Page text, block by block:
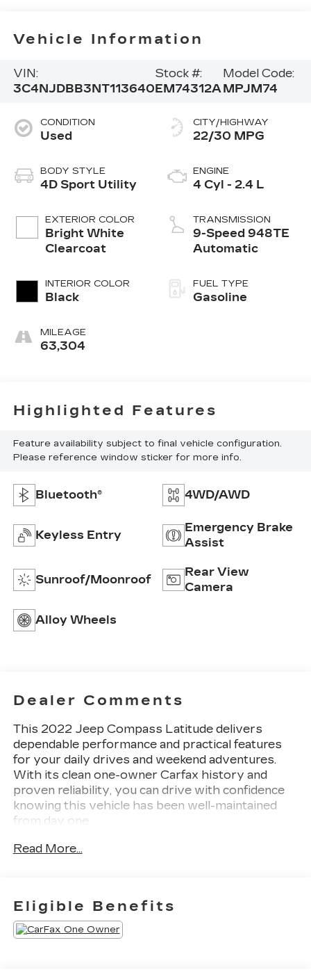
Vehicle Information
VIN:
3C4NJDBB3NT113640
Stock #:
EM74312A
Model Code:
MPJM74
CONDITION
Used
BODY STYLE
4D Sport Utility
EXTERIOR COLOR
Bright White
Clearcoat
INTERIOR COLOR
Black
MILEAGE
63,304
CITY/HIGHWAY
22/30 MPG
ENGINE
4 Cyl - 2.4 L
TRANSMISSION
9-Speed 948TE
Automatic
FUEL TYPE
Gasoline
Highlighted Features
Feature availability subject to final vehicle configuration.
Please reference window sticker for more info.
Bluetooth® 4WD/AWD
Keyless Entry
Emergency Brake
Assist
Sunroof/Moonroof
Rear View
Camera
Alloy Wheels
Dealer Comments
This 2022 Jeep Compass Latitude delivers
dependable performance and practical features
for your daily drives and weekend adventures.
With its clean one-owner Carfax history and
proven reliability, you can drive with confidence
knowing this vehicle has been well-maintained
from day one.
- Back Up Camera with ParkView display
- Uconnect 5 with 10.1 touchscreen display
- SiriusXM satellite radio and Guardian
emergency communication
- 4WD capability with four-wheel independent
Read More...
Eligible Benefits